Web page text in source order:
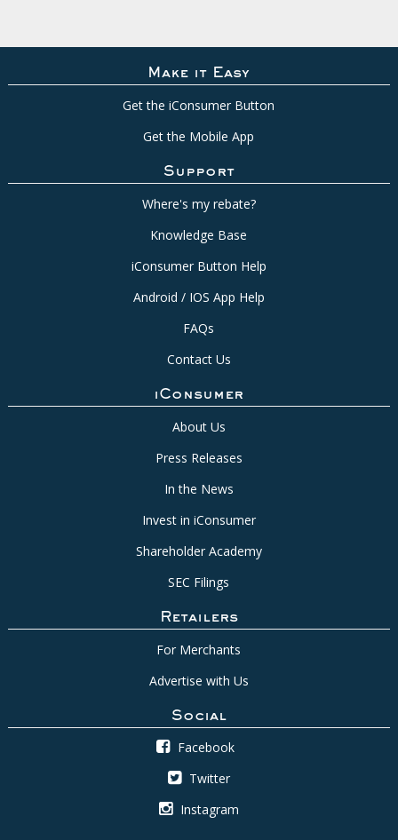
Make it Easy
Get the iConsumer Button
Get the Mobile App
Support
Where's my rebate?
Knowledge Base
iConsumer Button Help
Android / IOS App Help
FAQs
Contact Us
iConsumer
About Us
Press Releases
In the News
Invest in iConsumer
Shareholder Academy
SEC Filings
Retailers
For Merchants
Advertise with Us
Social
Facebook
Twitter
Instagram